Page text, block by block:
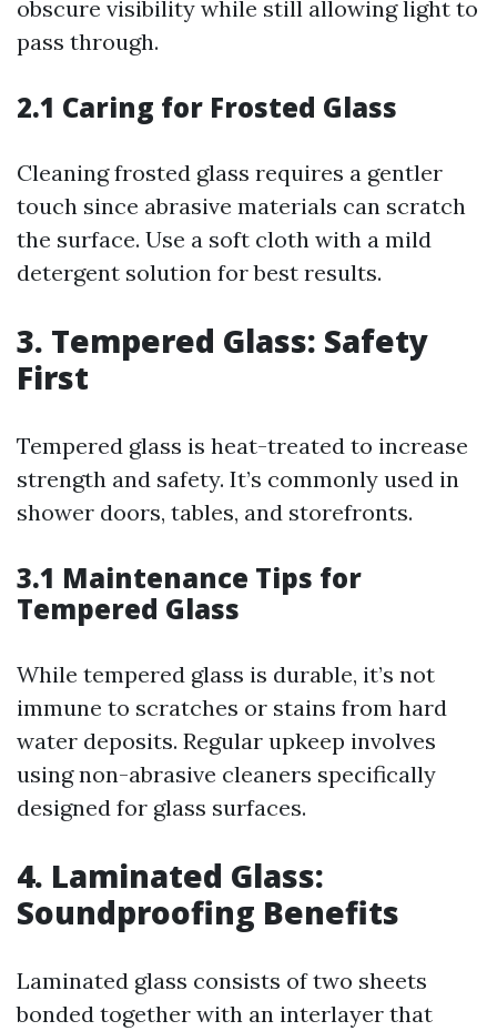
obscure visibility while still allowing light to
pass through.
2.1 Caring for Frosted Glass
Cleaning frosted glass requires a gentler
touch since abrasive materials can scratch
the surface. Use a soft cloth with a mild
detergent solution for best results.
3. Tempered Glass: Safety
First
Tempered glass is heat-treated to increase
strength and safety. It’s commonly used in
shower doors, tables, and storefronts.
3.1 Maintenance Tips for
Tempered Glass
While tempered glass is durable, it’s not
immune to scratches or stains from hard
water deposits. Regular upkeep involves
using non-abrasive cleaners specifically
designed for glass surfaces.
4. Laminated Glass:
Soundproofing Benefits
Laminated glass consists of two sheets
bonded together with an interlayer that